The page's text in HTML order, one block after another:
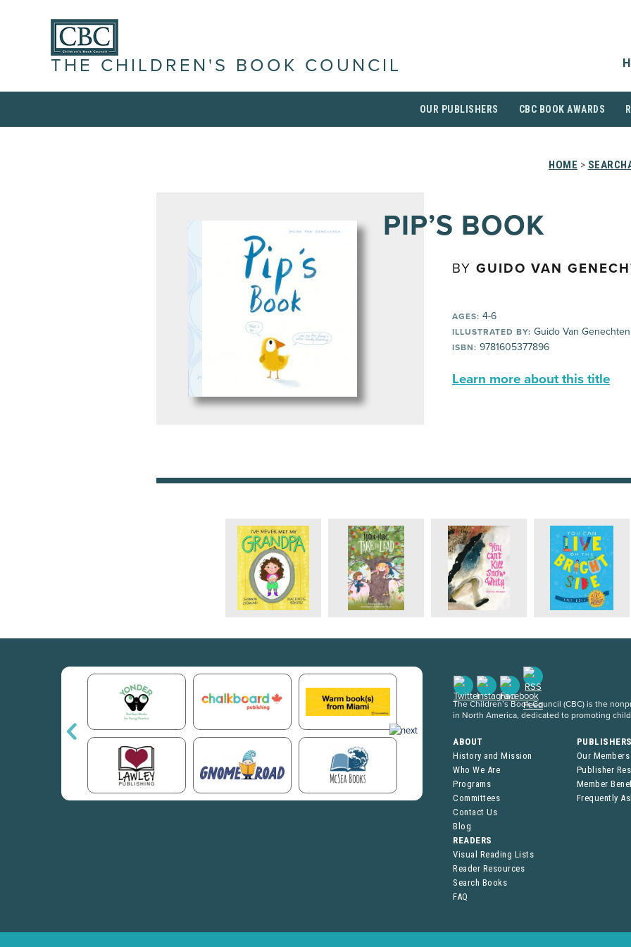
THE CHILDREN'S BOOK COUNCIL
OUR PUBLISHERS CBC BOOK AWARDS
HOME >
PIP’S BOOK
BY GUIDO VAN
AGES: 4-6
ILLUSTRATED BY: Guido Van Genechten
ISBN: 9781605377896
Learn more about this title
The Children’s Book Council (CBC) is the
in North America, dedicated to promoting
ABOUT
History and Mission
Who We Are
Programs
Committees
Contact Us
Blog
Our Members
Publisher
Member
Frequently
READERS
Visual Reading Lists
Reader Resources
Search Books
FAQ